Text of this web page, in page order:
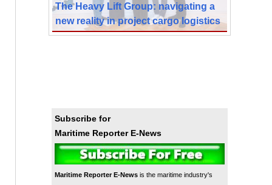
The Heavy Lift Group: navigating a
new reality in project cargo logistics
Subscribe for
Maritime Reporter E-News
Maritime Reporter E-Newsis the maritime industry's